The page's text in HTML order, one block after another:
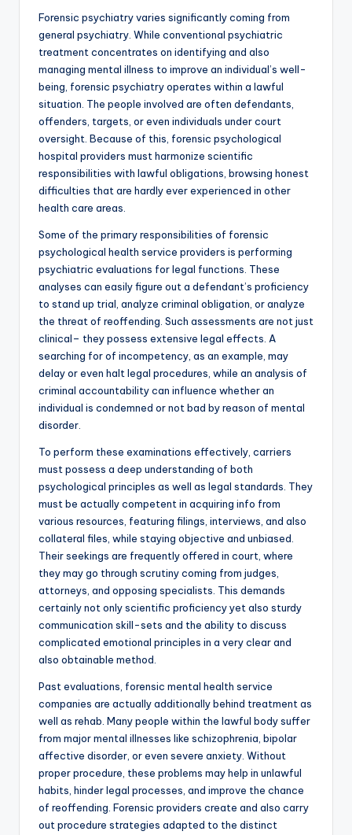
Forensic psychiatry varies significantly coming from
general psychiatry. While conventional psychiatric
treatment concentrates on identifying and also
managing mental illness to improve an individual’s well-
being, forensic psychiatry operates within a lawful
situation. The people involved are often defendants,
offenders, targets, or even individuals under court
oversight. Because of this, forensic psychological
hospital providers must harmonize scientific
responsibilities with lawful obligations, browsing honest
difficulties that are hardly ever experienced in other
health care areas.
Some of the primary responsibilities of forensic
psychological health service providers is performing
psychiatric evaluations for legal functions. These
analyses can easily figure out a defendant’s proficiency
to stand up trial, analyze criminal obligation, or analyze
the threat of reoffending. Such assessments are not just
clinical– they possess extensive legal effects. A
searching for of incompetency, as an example, may
delay or even halt legal procedures, while an analysis of
criminal accountability can influence whether an
individual is condemned or not bad by reason of mental
disorder.
To perform these examinations effectively, carriers
must possess a deep understanding of both
psychological principles as well as legal standards. They
must be actually competent in acquiring info from
various resources, featuring filings, interviews, and also
collateral files, while staying objective and unbiased.
Their seekings are frequently offered in court, where
they may go through scrutiny coming from judges,
attorneys, and opposing specialists. This demands
certainly not only scientific proficiency yet also sturdy
communication skill-sets and the ability to discuss
complicated emotional principles in a very clear and
also obtainable method.
Past evaluations, forensic mental health service
companies are actually additionally behind treatment as
well as rehab. Many people within the lawful body suffer
from major mental illnesses like schizophrenia, bipolar
affective disorder, or even severe anxiety. Without
proper procedure, these problems may help in unlawful
habits, hinder legal processes, and improve the chance
of reoffending. Forensic providers create and also carry
out procedure strategies adapted to the distinct